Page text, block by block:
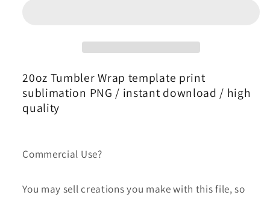
Template
47
Template
47
20oz Tumbler Wrap template print
sublimation PNG / instant download / high
quality
Commercial Use?
You may sell creations you make with this file, so